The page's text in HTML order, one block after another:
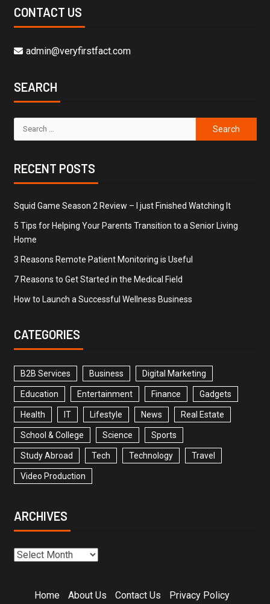
CONTACT US
admin@veryfirstfact.com
SEARCH
RECENT POSTS
Squid Game Season 2 Review – I just Finished Watching It
5 Tips for Helping Your Parents Transition to a Senior Living
Home
3 Reasons Remote Patient Monitoring is Useful
7 Reasons to Get Started in the Medical Field
How to Launch a Successful Wellness Business
CATEGORIES
B2B Services Business Digital Marketing
Education Entertainment Finance Gadgets
Health IT Lifestyle News Real Estate
School & College Science Sports
Study Abroad Tech Technology Travel
Video Production
ARCHIVES
Home About Us Contact Us Privacy Policy